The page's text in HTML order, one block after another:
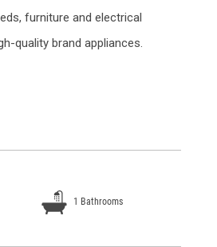
furniture and electrical
quality brand appliances.
1 Bathrooms